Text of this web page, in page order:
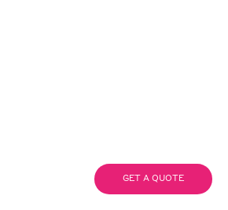
GET A QUOTE